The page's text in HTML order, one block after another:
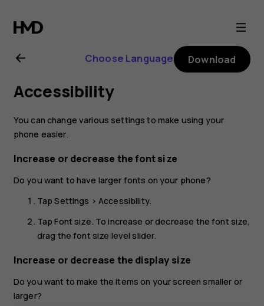
Nokia
6
user
guide
Choose Language Download
Accessibility
You can change various settings to make using your
phone easier.
Increase or decrease the font size
Do you want to have larger fonts on your phone?
TapSettings >Accessibility.
TapFont size. To increase or decrease the font size,
drag the font size level slider.
Increase or decrease the display size
Do you want to make the items on your screen smaller or
larger?